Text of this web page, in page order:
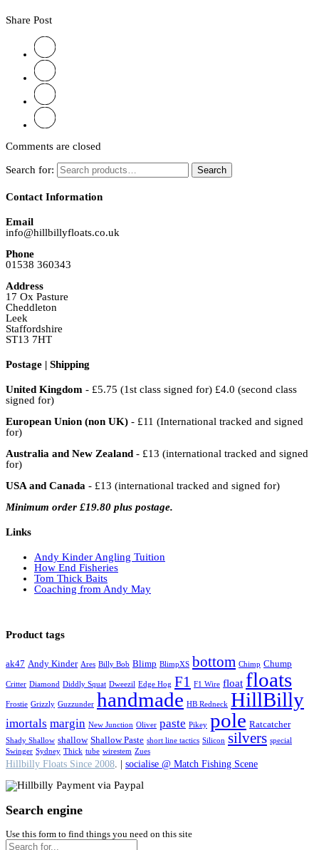
Share Post
Comments are closed
Search for: Search
Contact Information
Email
info@hillbillyfloats.co.uk
Phone
01538 360343
Address
17 Ox Pasture
Cheddleton
Leek
Staffordshire
ST13 7HT
Postage | Shipping
United Kingdom - £5.75 (1st class signed for) £4.0 (second class
signed for)
European Union (non UK) - £11 (International tracked and signed
for)
Australia and New Zealand - £13 (international tracked and signed
for)
USA and Canada - £13 (international tracked and signed for)
Minimum order £19.80 plus postage.
Links
Andy Kinder Angling Tuition
How End Fisheries
Tom Thick Baits
Coaching from Andy May
Product tags
ak47 Andy Kinder Ares Billy Bob Blimp BlimpXS bottom Chimp Chump
Critter Diamond Diddly Squat Dweezil Edge Hog F1 F1 Wire float floats
Frostie Grizzly Guzzunder handmade HB Redneck HillBilly
imortals margin New Junction Oliver paste Pikey pole Ratcatcher
Shady Shallow shallow Shallow Paste short line tactics Silicon silvers special
Swinger Sydney Thick tube wirestem Zues
Hillbilly Floats Since 2008. | socialise @ Match Fishing Scene
Search engine
Use this form to find things you need on this site